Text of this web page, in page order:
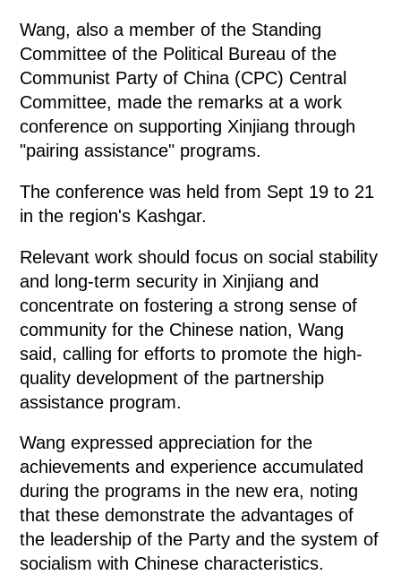
Wang, also a member of the Standing
Committee of the Political Bureau of the
Communist Party of China (CPC) Central
Committee, made the remarks at a work
conference on supporting Xinjiang through
"pairing assistance" programs.
The conference was held from Sept 19 to 21
in the region's Kashgar.
Relevant work should focus on social stability
and long-term security in Xinjiang and
concentrate on fostering a strong sense of
community for the Chinese nation, Wang
said, calling for efforts to promote the high-
quality development of the partnership
assistance program.
Wang expressed appreciation for the
achievements and experience accumulated
during the programs in the new era, noting
that these demonstrate the advantages of
the leadership of the Party and the system of
socialism with Chinese characteristics.